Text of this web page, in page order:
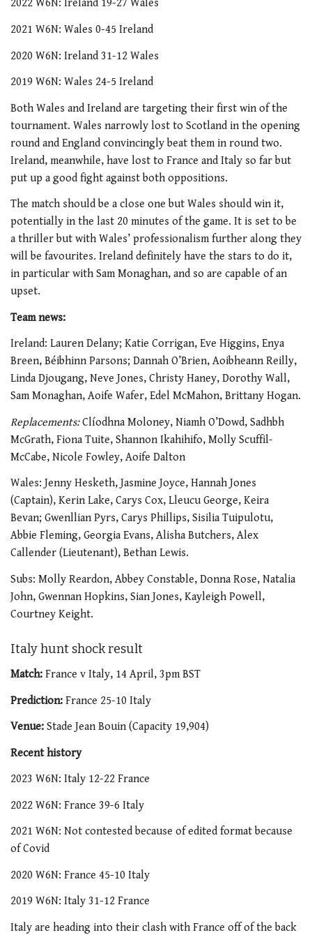
2022 W6N: Ireland 19-27 Wales
2021 W6N: Wales 0-45 Ireland
2020 W6N: Ireland 31-12 Wales
2019 W6N: Wales 24-5 Ireland
Both Wales and Ireland are targeting their first win of the
tournament. Wales narrowly lost to Scotland in the opening
round and England convincingly beat them in round two.
Ireland, meanwhile, have lost to France and Italy so far but
put up a good fight against both oppositions.
The match should be a close one but Wales should win it,
potentially in the last 20 minutes of the game. It is set to be
a thriller but with Wales’ professionalism further along they
will be favourites. Ireland definitely have the stars to do it,
in particular with Sam Monaghan, and so are capable of an
upset.
Team news:
Ireland: Lauren Delany; Katie Corrigan, Eve Higgins, Enya
Breen, Béibhinn Parsons; Dannah O’Brien, Aoibheann Reilly,
Linda Djougang, Neve Jones, Christy Haney, Dorothy Wall,
Sam Monaghan, Aoife Wafer, Edel McMahon, Brittany Hogan.
Replacements:Clíodhna Moloney, Niamh O’Dowd, Sadhbh
McGrath, Fiona Tuite, Shannon Ikahihifo, Molly Scuffil-
McCabe, Nicole Fowley, Aoife Dalton
Wales: Jenny Hesketh, Jasmine Joyce, Hannah Jones
(Captain), Kerin Lake, Carys Cox, Lleucu George, Keira
Bevan; Gwenllian Pyrs, Carys Phillips, Sisilia Tuipulotu,
Abbie Fleming, Georgia Evans, Alisha Butchers, Alex
Callender (Lieutenant), Bethan Lewis.
Subs: Molly Reardon, Abbey Constable, Donna Rose, Natalia
John, Gwennan Hopkins, Sian Jones, Kayleigh Powell,
Courtney Keight.
Italy hunt shock result
Match: France v Italy, 14 April, 3pm BST
Prediction: France 25-10 Italy
Venue: Stade Jean Bouin (Capacity 19,904)
Recent history
2023 W6N: Italy 12-22 France
2022 W6N: France 39-6 Italy
2021 W6N: Not contested because of edited format because
of Covid
2020 W6N: France 45-10 Italy
2019 W6N: Italy 31-12 France
Italy are heading into their clash with France off of the back